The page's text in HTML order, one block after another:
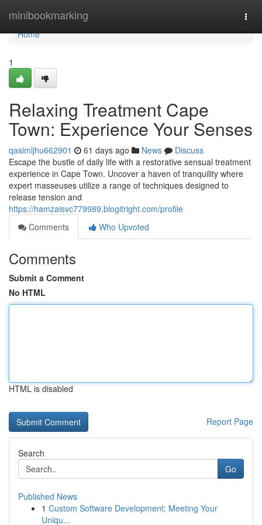
minibookmarking
Home
Home
1
Relaxing Treatment Cape
Town: Experience Your Senses
qasimljhu662901 61 days ago News
Discuss
Escape the bustle of daily life with a restorative sensual treatment
experience in Cape Town. Uncover a haven of tranquility where
expert masseuses utilize a range of techniques designed to
release tension and
https://hamzaisvc779989.blogitright.com/profile
Comments
Who Upvoted
Comments
Submit a Comment
No HTML
HTML is disabled
Report Page
Search
Go
Published News
1 Custom Software Development: Meeting Your
Uniqu...